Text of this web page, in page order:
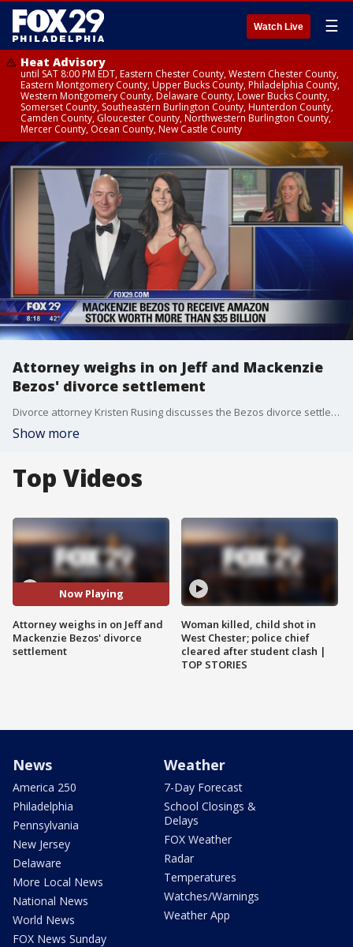
Watch Live ☰
Heat Advisory
until SAT 8:00 PM EDT, Eastern Chester County, Western Chester County,
Eastern Montgomery County, Upper Bucks County, Philadelphia County,
Western Montgomery County, Delaware County, Lower Bucks County,
Somerset County, Southeastern Burlington County, Hunterdon County,
Camden County, Gloucester County, Northwestern Burlington County,
Mercer County, Ocean County, New Castle County
Attorney weighs in on Jeff and Mackenzie
Bezos' divorce settlement
Divorce attorney Kristen Rusing discusses the Bezos divorce settlement.
Show more
Top Videos
Now Playing
Attorney weighs in on Jeff and
Mackenzie Bezos' divorce
settlement
Woman killed, child shot in
West Chester; police chief
cleared after student clash |
TOP STORIES
News
America 250
Philadelphia
Pennsylvania
New Jersey
Delaware
More Local News
National News
World News
FOX News Sunday
Weather
7-Day Forecast
School Closings &
Delays
FOX Weather
Radar
Temperatures
Watches/Warnings
Weather App